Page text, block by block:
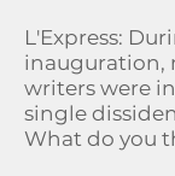
L'Express:
inauguration,
writers were
single
What do you